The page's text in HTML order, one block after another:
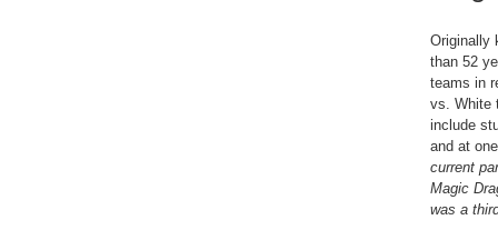
Originally
than 52
teams in
vs. White
include
and at
current
Magic
was a